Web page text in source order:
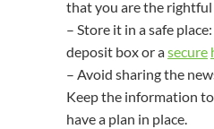
that you are the rightful
– Store it in a safe
deposit box or asecure
– Avoid sharing the
Keep the information
have a plan in place.